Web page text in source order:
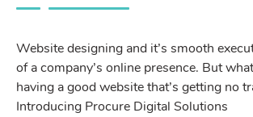
Website designing and it’s smooth
of a company’s online presence. But
having a good website that’s getting no
Introducing Procure Digital Solutions